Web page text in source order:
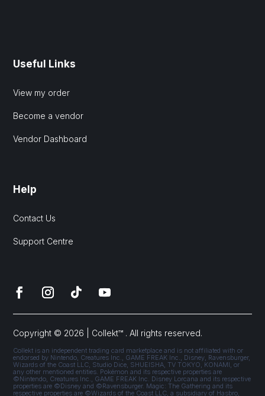
Useful Links
View my order
Become a vendor
Vendor Dashboard
Help
Contact Us
Support Centre
Copyright © 2026 | Collekt™ . All rights reserved.
Collekt is an independent trading card marketplace and is not affiliated with or
endorsed by Nintendo, Creatures Inc., GAME FREAK Inc., Disney, Ravensburger,
Wizards of the Coast LLC, Studio Dice, SHUEISHA, TV TOKYO, KONAMI, or
any other mentioned entities. Pokémon and its respective properties are
©Nintendo, Creatures Inc., GAME FREAK Inc. Disney Lorcana and its respective
properties are ©Disney and ©Ravensburger. Magic: The Gathering and its
respective properties are ©Wizards of the Coast LLC, a subsidiary of Hasbro,